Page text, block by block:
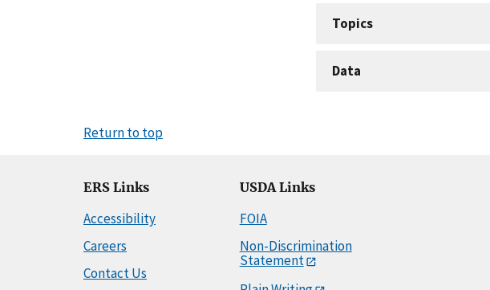
Topics
Data
Return to top
ERS Links
Accessibility
Careers
Contact Us
USDA Links
FOIA
Non-Discrimination
Statement